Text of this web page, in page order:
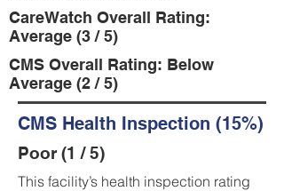
CareWatch Overall Rating:
Average (3 / 5)
CMS Overall Rating: Below
Average (2 / 5)
CMS Health Inspection (15%)
Poor (1 / 5)
This facility’s health inspection rating